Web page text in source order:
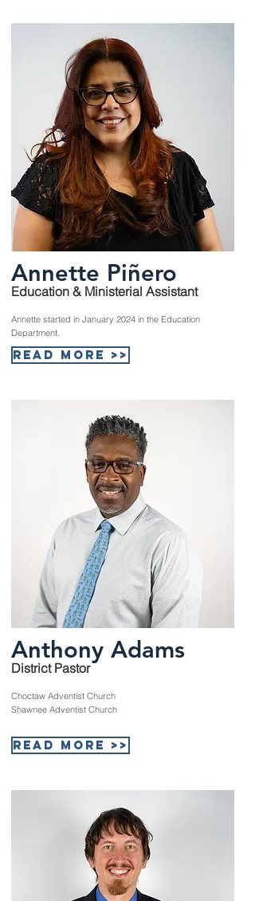
Annette Piñero
Education & Ministerial Assistant
Annette started in January 2024 in the Education
Department.
Read More >>
Anthony Adams
District Pastor
Choctaw Adventist Church
Shawnee Adventist Church
Read More >>